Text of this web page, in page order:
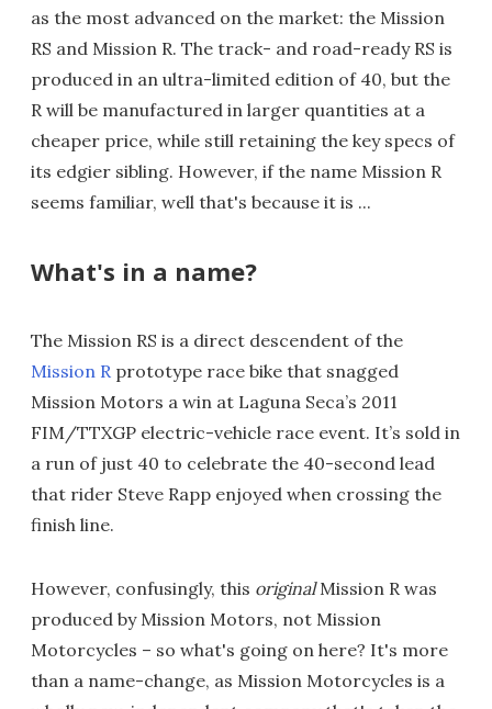
as the most advanced on the market: the Mission
RS and Mission R. The track- and road-ready RS is
produced in an ultra-limited edition of 40, but the
R will be manufactured in larger quantities at a
cheaper price, while still retaining the key specs of
its edgier sibling. However, if the name Mission R
seems familiar, well that's because it is ...
What's in a name?
The Mission RS is a direct descendent of the
Mission R prototype race bike that snagged
Mission Motors a win at Laguna Seca’s 2011
FIM/TTXGP electric-vehicle race event. It’s sold in
a run of just 40 to celebrate the 40-second lead
that rider Steve Rapp enjoyed when crossing the
finish line.
However, confusingly, this originalMission R was
produced by Mission Motors, not Mission
Motorcycles – so what's going on here? It's more
than a name-change, as Mission Motorcycles is a